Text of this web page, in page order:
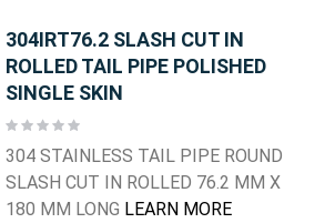
304IRT76.2 SLASH CUT IN
ROLLED TAIL PIPE POLISHED
SINGLE SKIN
Rating:
304 STAINLESS TAIL PIPE ROUND
SLASH CUT IN ROLLED 76.2 MM X
180 MM LONG LEARN MORE